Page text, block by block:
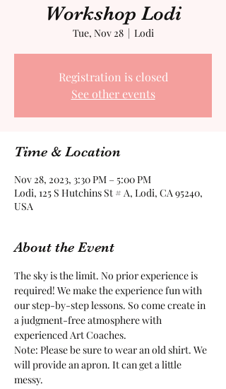
Workshop Lodi
Tue, Nov 28
  |
Lodi
Registration is closed
See other events
Time & Location
Nov 28, 2023, 3:30 PM – 5:00 PM
Lodi, 125 S Hutchins St # A, Lodi, CA 95240,
USA
About the Event
The sky is the limit. No prior experience is
required! We make the experience fun with
our step-by-step lessons. So come create in
a judgment-free atmosphere with
experienced Art Coaches.
Note: Please be sure to wear an old shirt. We
will provide an apron. It can get a little
messy.